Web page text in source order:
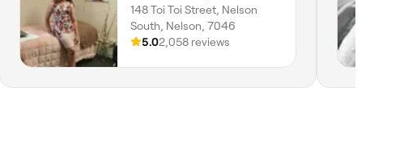
148 Toi Toi Street, Nelson
South, Nelson, 7046
5.02,058 reviews